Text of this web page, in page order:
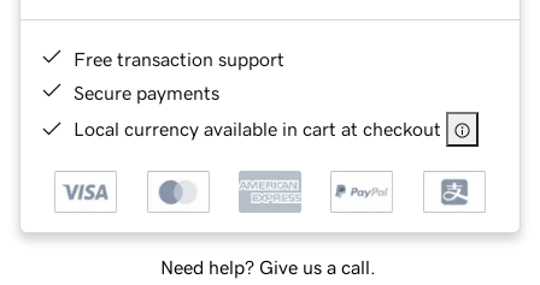
Free transaction support
Secure payments
Local currency available in cart at checkout
Need help? Give us a call.